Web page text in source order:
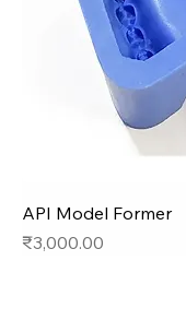
API Model Former
Price
₹3,000.00